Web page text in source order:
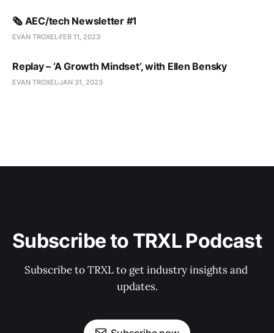
🗞️ AEC/tech Newsletter #1
EVAN TROXEL FEB 11, 2023
Replay – ‘A Growth Mindset’, with Ellen Bensky
EVAN TROXELJAN 31, 2023
Subscribe to TRXL Podcast
Subscribe to TRXL to get industry insights and
updates.